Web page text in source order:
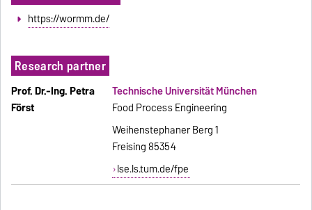
https://wormm.de/
Research partner
Prof. Dr.-Ing. Petra
Först
Technische Universität München
Food Process Engineering
Weihenstephaner Berg 1
Freising 85354
lse.ls.tum.de/fpe